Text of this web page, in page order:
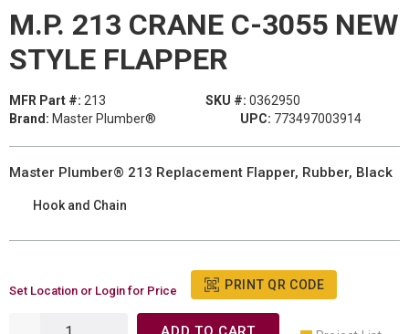
M.P. 213 CRANE C-3055 NEW
STYLE FLAPPER
MFR Part #: 213 SKU #: 0362950
Brand: Master Plumber® UPC: 773497003914
Master Plumber® 213 Replacement Flapper, Rubber, Black
Hook and Chain
Set Location or Login for Price PRINT QR CODE